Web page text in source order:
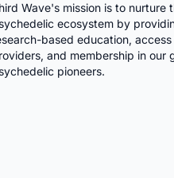
Wave's mission is to nurture
ecosystem by
based education,
and membership in our
pioneers.